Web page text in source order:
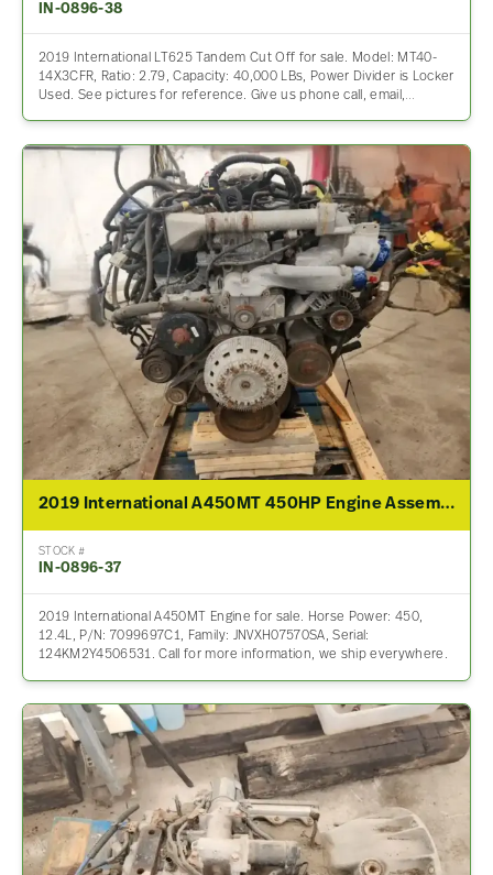
IN-0896-38
2019 International LT625 Tandem Cut Off for sale. Model: MT40-
14X3CFR, Ratio: 2.79, Capacity: 40,000 LBs, Power Divider is Locker
Used. See pictures for reference. Give us phone call, email,…
2019 International A450MT 450HP Engine Assembly For Sale
STOCK #
IN-0896-37
2019 International A450MT Engine for sale. Horse Power: 450,
12.4L, P/N: 7099697C1, Family: JNVXH07570SA, Serial:
124KM2Y4506531. Call for more information, we ship everywhere.